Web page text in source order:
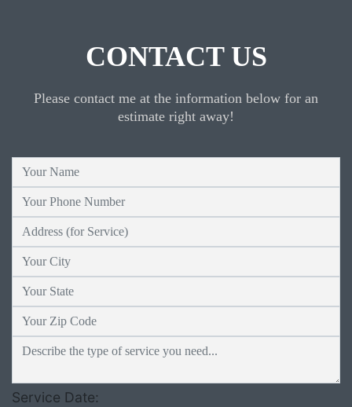
CONTACT US
Please contact me at the information below for an
estimate right away!
Service Date: